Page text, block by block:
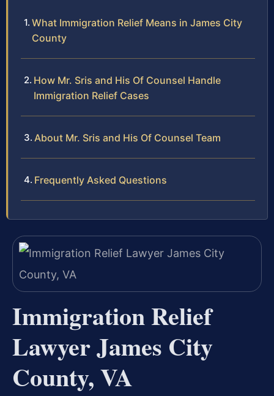
What Immigration Relief Means in James City
County
How Mr. Sris and His Of Counsel Handle
Immigration Relief Cases
About Mr. Sris and His Of Counsel Team
Frequently Asked Questions
Immigration Relief
Lawyer James City
County, VA